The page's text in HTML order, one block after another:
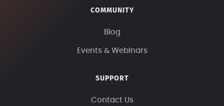
COMMUNITY
Blog
Events & Webinars
SUPPORT
Contact Us